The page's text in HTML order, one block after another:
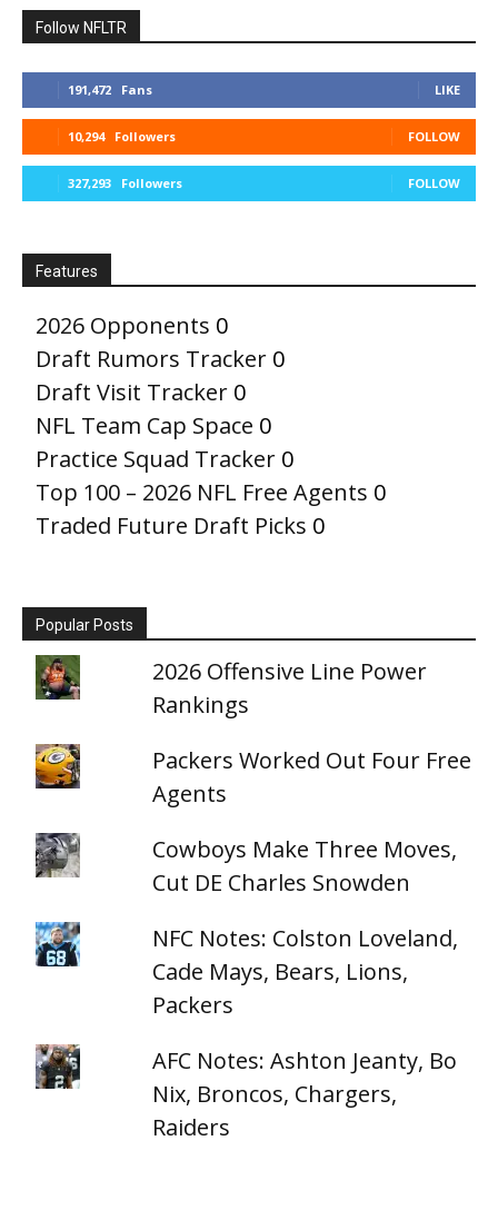
Follow NFLTR
191,472 Fans LIKE
10,294 Followers FOLLOW
327,293 Followers FOLLOW
Features
2026 Opponents 0
Draft Rumors Tracker 0
Draft Visit Tracker 0
NFL Team Cap Space 0
Practice Squad Tracker 0
Top 100 – 2026 NFL Free Agents 0
Traded Future Draft Picks 0
Popular Posts
2026 Offensive Line Power
Rankings
Packers Worked Out Four Free
Agents
Cowboys Make Three Moves,
Cut DE Charles Snowden
NFC Notes: Colston Loveland,
Cade Mays, Bears, Lions,
Packers
AFC Notes: Ashton Jeanty, Bo
Nix, Broncos, Chargers,
Raiders